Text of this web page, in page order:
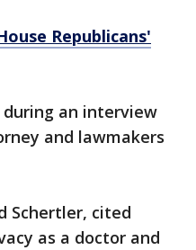
Republicans'
during an interview
and lawmakers
Schertler, cited
as a doctor and